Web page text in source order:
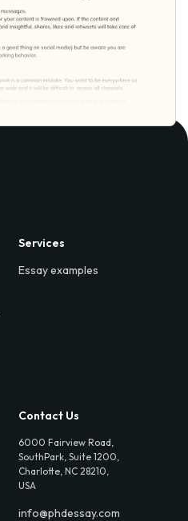
Services
Essay examples
Contact Us
6000 Fairview Road,
SouthPark, Suite 1200,
Charlotte, NC 28210,
USA
info@phdessay.com